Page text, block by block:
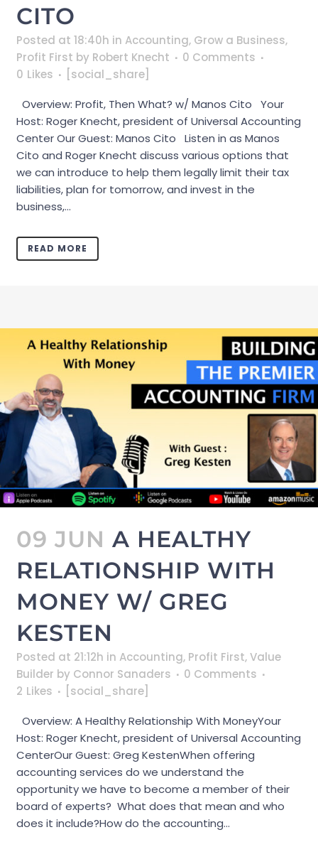
CITO
Posted at 18:40h in Accounting, Grow a Business,
Profit First by Robert Knecht
0 Comments
0 Likes
[social_share]
Overview: Profit, Then What? w/ Manos Cito Your
Host: Roger Knecht, president of Universal Accounting
Center Our Guest: Manos Cito Listen in as Manos
Cito and Roger Knecht discuss various options that
we can introduce to help them legally limit their tax
liabilities, plan for tomorrow, and invest in the
business,...
READ MORE
09 JUN A HEALTHY
RELATIONSHIP WITH
MONEY W/ GREG
KESTEN
Posted at 21:12h in Accounting, Profit First,Value
Builder by Connor Sanaders
0 Comments
2 Likes
[social_share]
Overview: A Healthy Relationship With MoneyYour
Host: Roger Knecht, president of Universal Accounting
CenterOur Guest: Greg KestenWhen offering
accounting services do we understand the
opportunity we have to become a member of their
board of experts? What does that mean and who
does it include?How do the accounting...